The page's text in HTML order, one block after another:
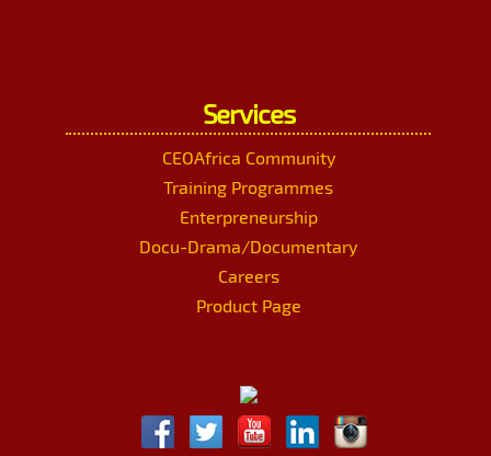
Services
CEOAfrica Community
Training Programmes
Enterpreneurship
Docu-Drama/Documentary
Careers
Product Page